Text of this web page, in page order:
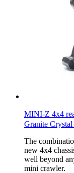
MINI-Z 4x4
Granite
The
new 4x4
well beyond
mini crawler.